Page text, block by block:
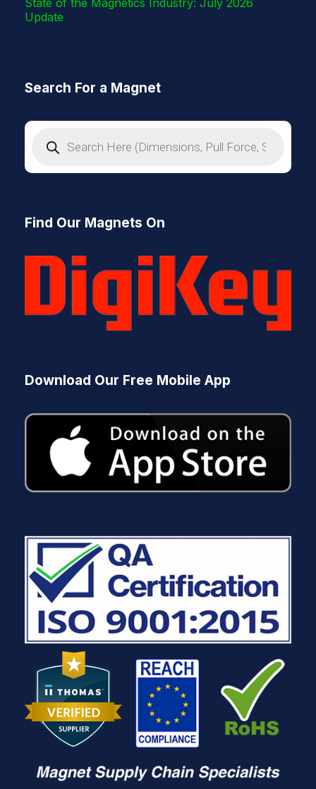
State of the Magnetics Industry: July 2026
Update
Search For a Magnet
s
r
Find Our Magnets On
Download Our Free Mobile App